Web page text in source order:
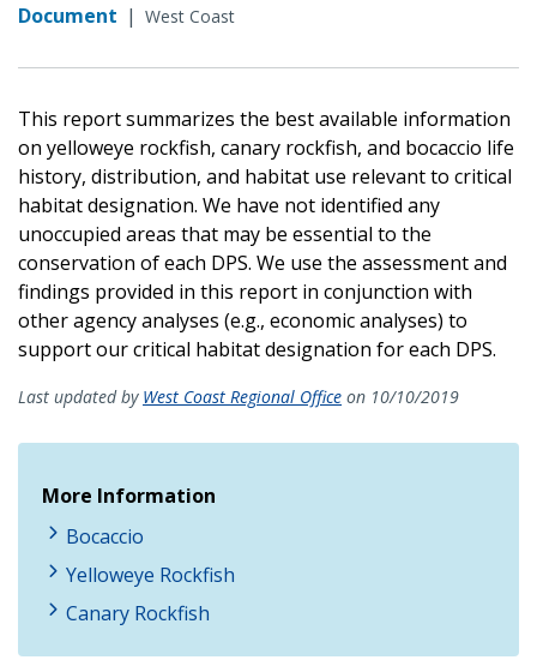
Document | West Coast
This report summarizes the best available information
on yelloweye rockfish, canary rockfish, and bocaccio life
history, distribution, and habitat use relevant to critical
habitat designation. We have not identified any
unoccupied areas that may be essential to the
conservation of each DPS. We use the assessment and
findings provided in this report in conjunction with
other agency analyses (e.g., economic analyses) to
support our critical habitat designation for each DPS.
Last updated by West Coast Regional Office on 10/10/2019
More Information
Bocaccio
Yelloweye Rockfish
Canary Rockfish